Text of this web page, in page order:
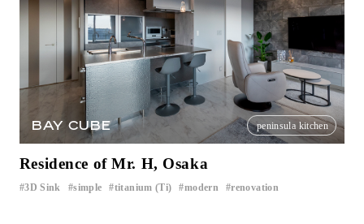
BAY CUBE peninsula kitchen
Residence of Mr. H, Osaka
3D Sink simple ​ ​ titanium (Ti) ​ ​ modern renovation